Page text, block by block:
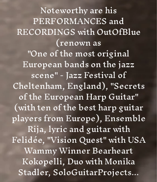
Noteworthy are his
PERFORMANCES and
RECORDINGS with OutOfBlue
(renown as
"One of the most original
European bands on the jazz
scene" - Jazz Festival of
Cheltenham, England), "Secrets
of the European Harp Guitar"
(with ten of the best harp guitar
players from Europe), Ensemble
Rija, lyric and guitar with
Felidée, "Vision Quest" with USA
Wammy Winner Bearheart
Kokopelli, Duo with Monika
Stadler, SoloGuitarProjects...